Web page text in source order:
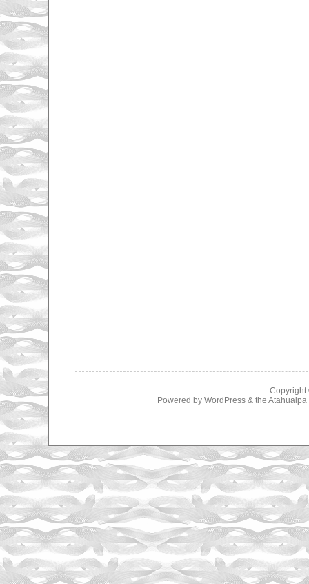
Copyright
Powered by WordPress& the Atahualpa